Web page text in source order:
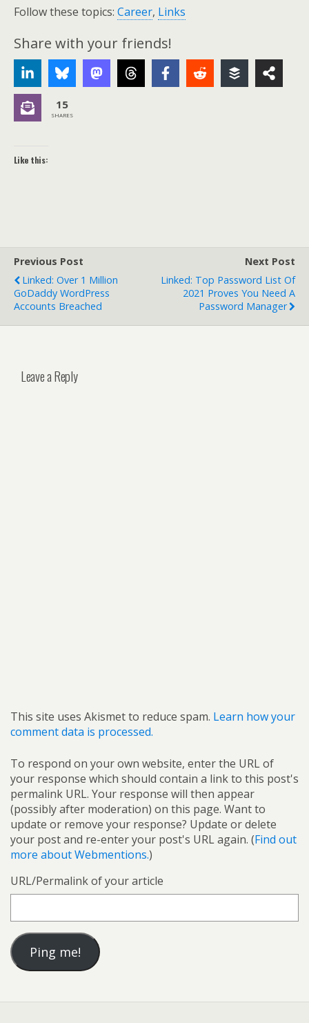
Follow these topics: Career, Links
Share with your friends!
15
SHARES
Like this:
Previous Post
Linked: Over 1 Million
GoDaddy WordPress
Accounts Breached
Next Post
Linked: Top Password List Of
2021 Proves You Need A
Password Manager
Leave a Reply
This site uses Akismet to reduce spam. Learn how your
comment data is processed.
To respond on your own website, enter the URL of
your response which should contain a link to this post's
permalink URL. Your response will then appear
(possibly after moderation) on this page. Want to
update or remove your response? Update or delete
your post and re-enter your post's URL again. (Find out
more about Webmentions.)
URL/Permalink of your article